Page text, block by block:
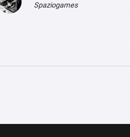
Spaziogames